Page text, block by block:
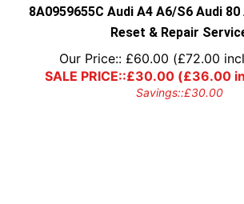
8A0959655C Audi A4 A6/S6 Audi
Reset & Repair
Our Price:: £60.00 (£72.00
SALE PRICE::£30.00(£36.00
Savings::£30.00